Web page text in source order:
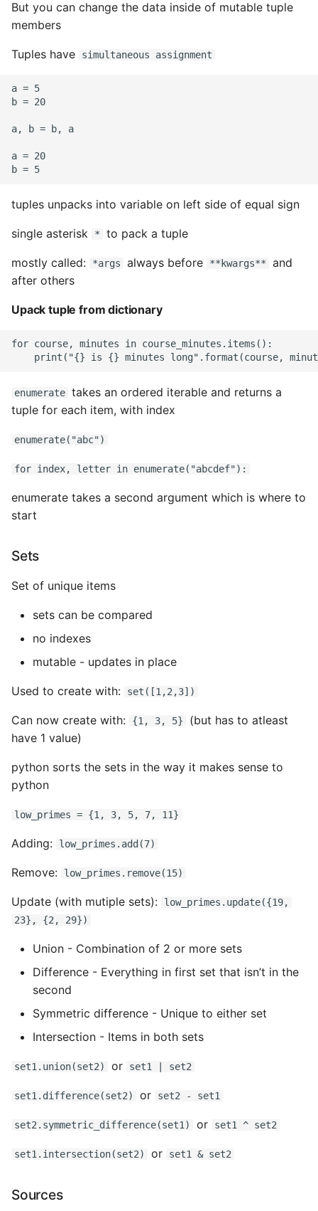
But you can change the data inside of mutable tuple
members
Tuples have simultaneous assignment
a = 5
b = 20
a, b = b, a
a = 20
tuples unpacks into variable on left side of equal sign
single asterisk * to pack a tuple
mostly called: *args always before **kwargs**
and
after others
Upack tuple from dictionary
for course, minutes in course_minutes.items():
enumerate takes an ordered iterable and returns a
tuple for each item, with index
enumerate("abc")
for index, letter in enumerate("abcdef"):
enumerate takes a second argument which is where to
start
Sets
Set of unique items
sets can be compared
no indexes
mutable - updates in place
Used to create with: set([1,2,3])
Can now create with: {1, 3, 5}
(but has to atleast
have 1 value)
python sorts the sets in the way it makes sense to
python
low_primes = {1, 3, 5, 7, 11}
Adding: low_primes.add(7)
Remove: low_primes.remove(15)
Update (with mutiple sets):
low_primes.update({19,
23}, {2, 29})
Union - Combination of 2 or more sets
Difference - Everything in first set that isn’t in the
second
Symmetric difference - Unique to either set
Intersection - Items in both sets
set1.union(set2) or set1 | set2
set1.difference(set2) or set2 - set1
set2.symmetric_difference(set1) or set1 ^ set2
set1.intersection(set2) or set1 & set2
Sources